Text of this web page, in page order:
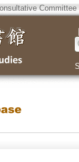
Committee
｜